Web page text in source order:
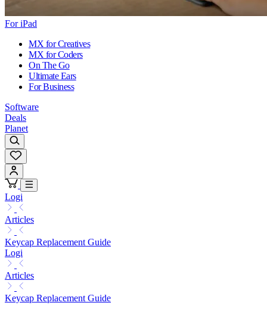
For iPad
MX for Creatives
MX for Coders
On The Go
Ultimate Ears
For Business
Software
Deals
Planet
Logi
Articles
Keycap Replacement Guide
Logi
Articles
Keycap Replacement Guide